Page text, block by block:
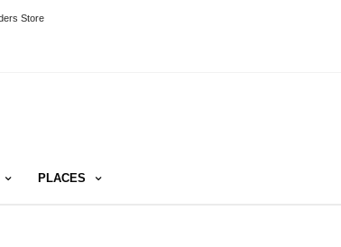
Store
PLACES